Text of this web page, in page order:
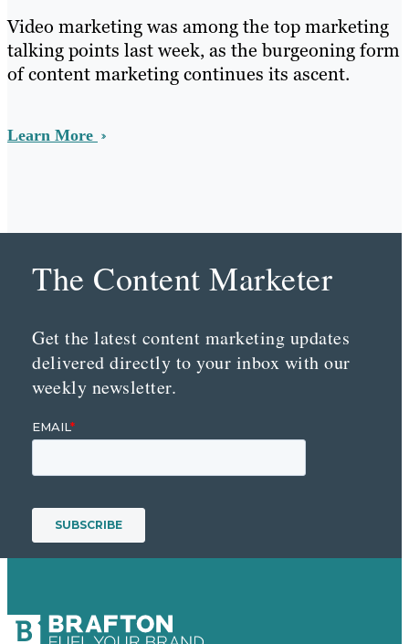
Video marketing was among the top marketing
talking points last week, as the burgeoning form
of content marketing continues its ascent.
Learn More
The Content Marketer
Get the latest content marketing updates
delivered directly to your inbox with our
weekly newsletter.